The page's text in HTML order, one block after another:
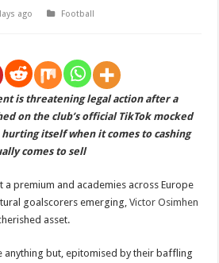
ago
Football
is threatening legal action after a
on the club’s official TikTok mocked
itself when it comes to cashing
comes to sell
a premium and academies across Europe
goalscorers emerging,Victor Osimhen
asset.
anything but, epitomised by their baffling